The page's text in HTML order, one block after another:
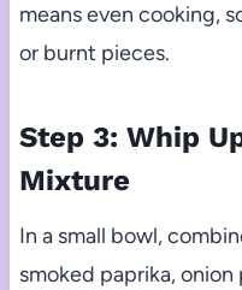
means even cooking,
or burnt pieces.
Step 3: Whip
Mixture
In a small bowl,
smoked paprika,